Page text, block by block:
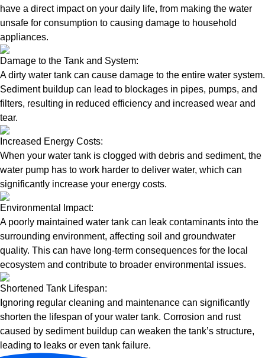
have a direct impact on your daily life, from making the water
unsafe for consumption to causing damage to household
appliances.
Damage to the Tank and System:
A dirty water tank can cause damage to the entire water system.
Sediment buildup can lead to blockages in pipes, pumps, and
filters, resulting in reduced efficiency and increased wear and
tear.
Increased Energy Costs:
When your water tank is clogged with debris and sediment, the
water pump has to work harder to deliver water, which can
significantly increase your energy costs.
Environmental Impact:
A poorly maintained water tank can leak contaminants into the
surrounding environment, affecting soil and groundwater
quality. This can have long-term consequences for the local
ecosystem and contribute to broader environmental issues.
Shortened Tank Lifespan:
Ignoring regular cleaning and maintenance can significantly
shorten the lifespan of your water tank. Corrosion and rust
caused by sediment buildup can weaken the tank’s structure,
leading to leaks or even tank failure.